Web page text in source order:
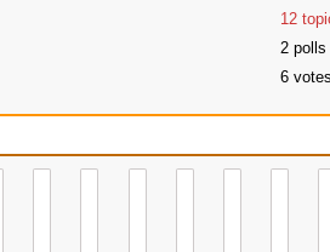
12
2 polls
6 votes